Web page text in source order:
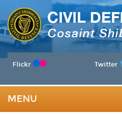
Flickr Twitter
MENU